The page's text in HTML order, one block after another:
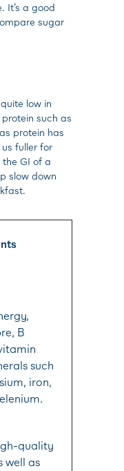
It’s a good
sugar
low in
such as
protein has
fuller for
the GI of a
slow down
B
such
iron,
quality
well as